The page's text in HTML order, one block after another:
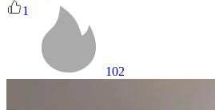
1
102